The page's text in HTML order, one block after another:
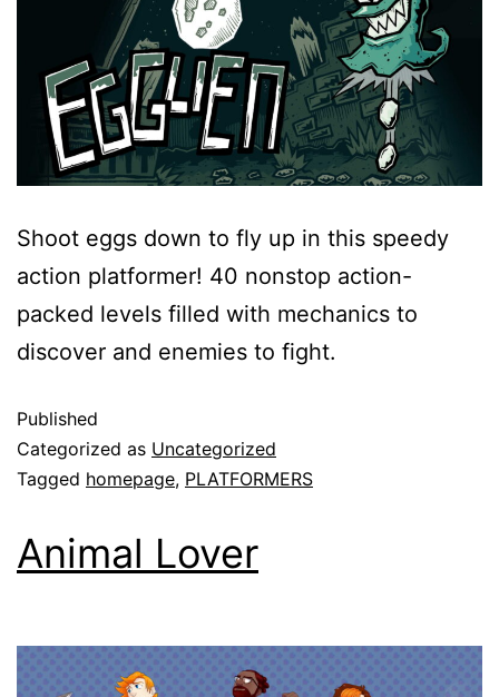
Shoot eggs down to fly up in this speedy
action platformer! 40 nonstop action-
packed levels filled with mechanics to
discover and enemies to fight.
Published
Categorized as Uncategorized
Tagged homepage, PLATFORMERS
Animal Lover